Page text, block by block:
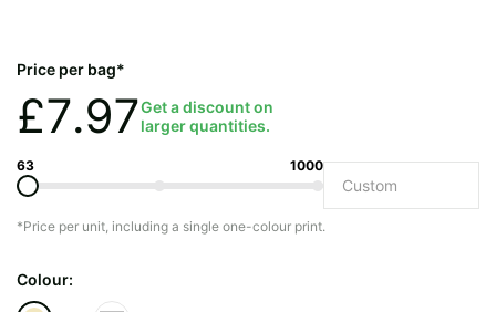
Price per bag*
£7.97Get a discount on
larger quantities.
63 1000
*Price per unit, including a single one-colour print.
Colour:
Quantity required